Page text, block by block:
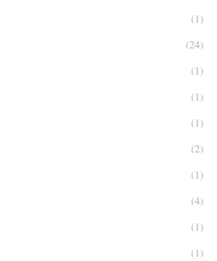
(1)
(24)
(1)
(1)
(1)
(2)
(1)
(4)
(1)
(1)